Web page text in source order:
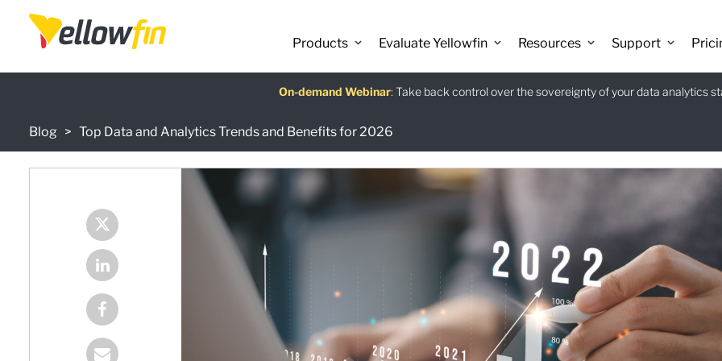
Products Evaluate Yellowfin Resources Support
On-demand Webinar: Take back control over the sovereignty of your data analytics
Latest releaseFree guide : Download
AI Chatbot Assistants:
Blog Top Data and Analytics Trends and Benefits for 2026